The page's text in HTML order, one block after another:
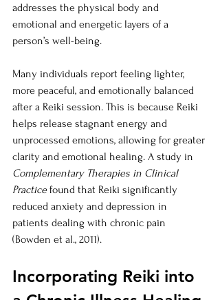
addresses the physical body and
emotional and energetic layers of a
person’s well-being.
Many individuals report feeling lighter,
more peaceful, and emotionally balanced
after a Reiki session. This is because Reiki
helps release stagnant energy and
unprocessed emotions, allowing for greater
clarity and emotional healing. A study in
Complementary Therapies in Clinical
Practice found that Reiki significantly
reduced anxiety and depression in
patients dealing with chronic pain
(Bowden et al., 2011).
Incorporating Reiki into